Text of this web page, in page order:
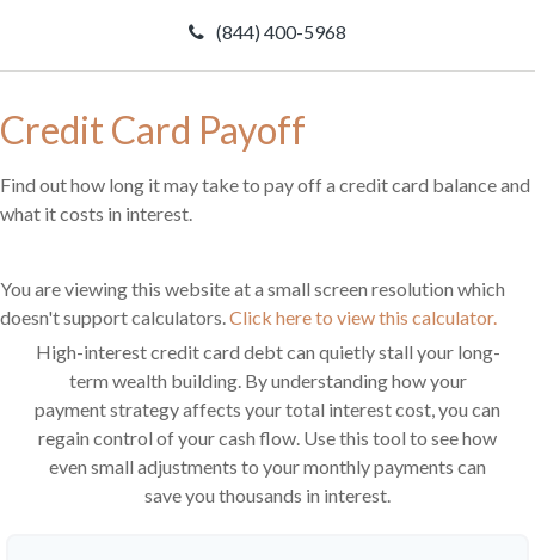
(844) 400-5968
Credit Card Payoff
Find out how long it may take to pay off a credit card balance and
what it costs in interest.
You are viewing this website at a small screen resolution which
doesn't support calculators.Click here to view this calculator.
High-interest credit card debt can quietly stall your long-
term wealth building. By understanding how your
payment strategy affects your total interest cost, you can
regain control of your cash flow. Use this tool to see how
even small adjustments to your monthly payments can
save you thousands in interest.